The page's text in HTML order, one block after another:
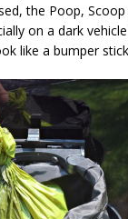
the Poop,
on a dark
like a bumper